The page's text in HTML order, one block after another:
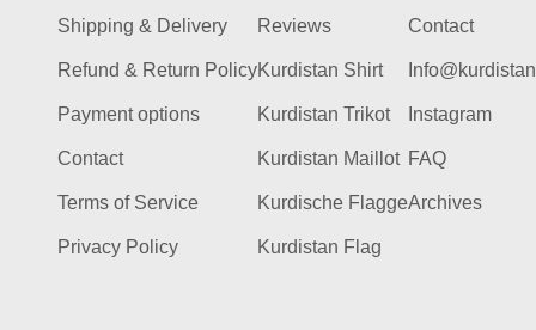
Shipping & Delivery
Refund & Return Policy
Payment options
Contact
Terms of Service
Privacy Policy
Reviews
Kurdistan Shirt
Kurdistan Trikot
Kurdistan Maillot
Kurdische Flagge
Kurdistan Flag
Contact
Instagram
FAQ
Archives